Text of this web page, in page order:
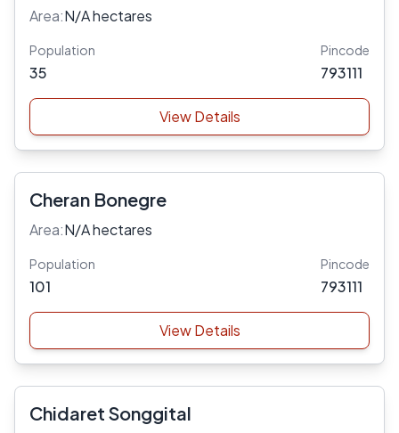
Area:N/A hectares
Population
35
Pincode
793111
View Details
Cheran Bonegre
Area:N/A hectares
Population
101
Pincode
793111
View Details
Chidaret Songgital